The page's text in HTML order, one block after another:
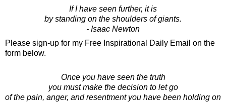
If I have seen further, it is
by standing on the shoulders of giants.
- Isaac Newton
Please sign-up for my Free Inspirational Daily Email on the
form below.
Once you have seen the truth
you must make the decision to let go
of the pain, anger, and resentment you have been holding on